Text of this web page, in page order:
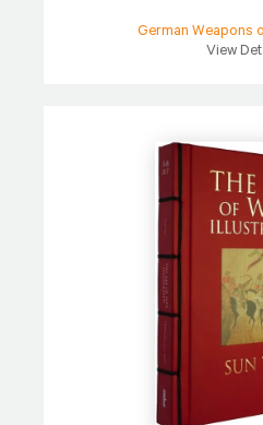
German Weapons
View